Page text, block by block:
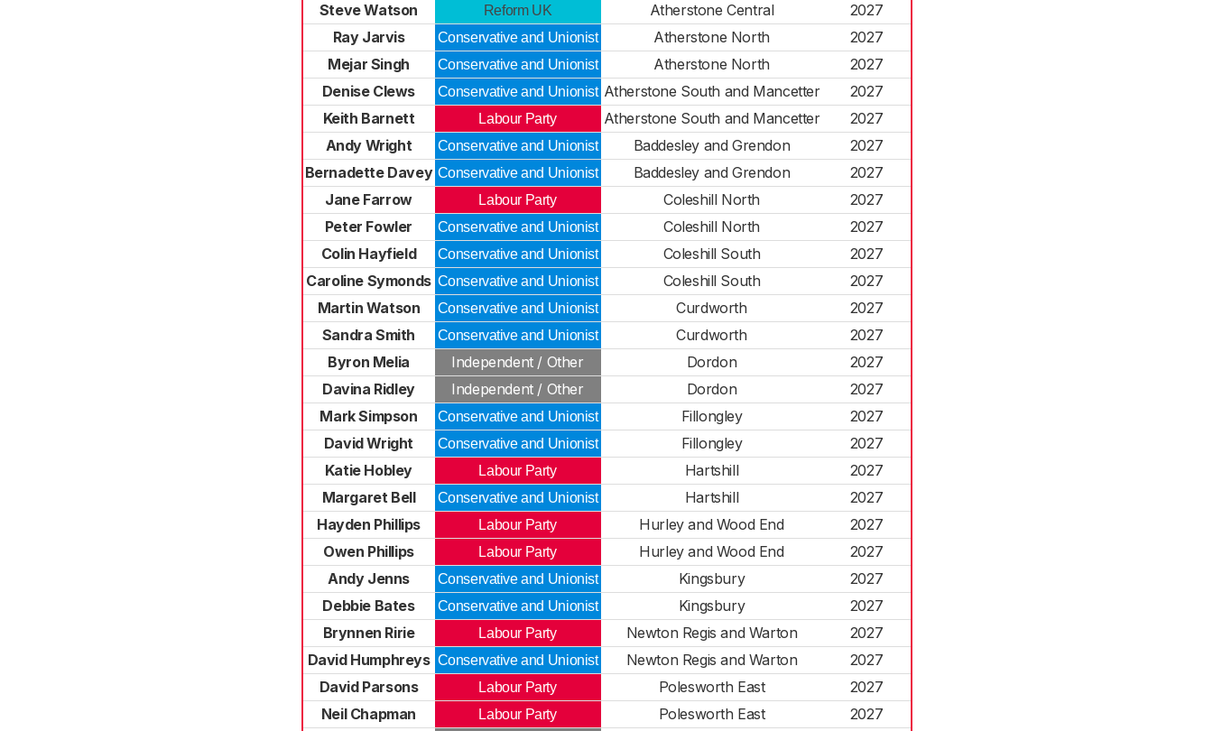
Steve Watson
Reform UK Atherstone Central
2027
Ray Jarvis
Conservative and Unionist Atherstone North
2027
Mejar Singh
Conservative and Unionist Atherstone North
2027
Denise Clews
Conservative and Unionist Atherstone South and Mancetter
2027
Keith Barnett
Labour Party Atherstone South and Mancetter
2027
Andy Wright
Conservative and Unionist Baddesley and Grendon
2027
Bernadette Davey Conservative and Unionist Baddesley and Grendon
2027
Jane Farrow
Labour Party Coleshill North
2027
Peter Fowler
Conservative and Unionist Coleshill North
2027
Colin Hayfield
Conservative and Unionist Coleshill South
2027
Caroline Symonds Conservative and Unionist Coleshill South
2027
Martin Watson
Conservative and Unionist Curdworth
2027
Sandra Smith
Conservative and Unionist Curdworth
2027
Byron Melia
Independent / Other Dordon
2027
Davina Ridley
Independent / Other Dordon
2027
Mark Simpson
Conservative and Unionist Fillongley
2027
David Wright
Conservative and Unionist Fillongley
2027
Katie Hobley
Labour Party Hartshill
2027
Margaret Bell
Conservative and Unionist Hartshill
2027
Hayden Phillips
Labour Party Hurley and Wood End
2027
Owen Phillips
Labour Party Hurley and Wood End
2027
Andy Jenns
Conservative and Unionist Kingsbury
2027
Debbie Bates
Conservative and Unionist Kingsbury
2027
Brynnen Ririe
Labour Party Newton Regis and Warton
2027
David Humphreys Conservative and Unionist Newton Regis and Warton
2027
David Parsons
Labour Party Polesworth East
2027
Neil Chapman
Labour Party Polesworth East 2027